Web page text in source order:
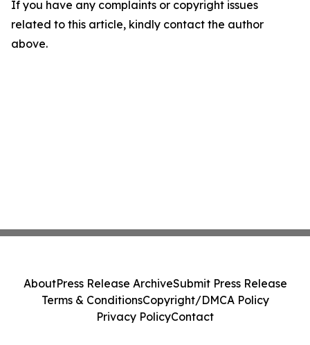
If you have any complaints or copyright issues
related to this article, kindly contact the author
above.
AboutPress Release ArchiveSubmit Press Release
Terms & ConditionsCopyright/DMCA Policy
Privacy PolicyContact